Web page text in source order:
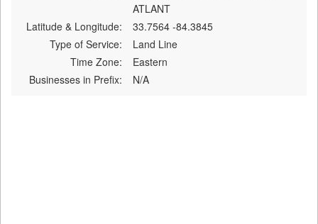
ATLANT
Latitude & Longitude:
33.7564 -84.3845
Type of Service:
Land Line
Time Zone:
Eastern
Businesses in Prefix:
N/A